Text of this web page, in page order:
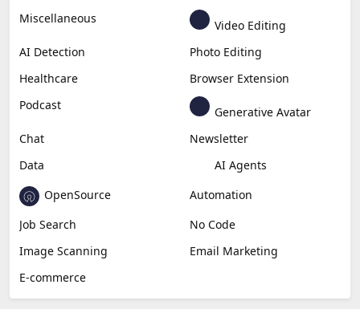
Miscellaneous
Video Editing
AI Detection
Photo Editing
Healthcare
Browser Extension
Podcast
Generative Avatar
Chat
Newsletter
Data
AI Agents
OpenSource
Automation
Job Search
No Code
Image Scanning
Email Marketing
E-commerce